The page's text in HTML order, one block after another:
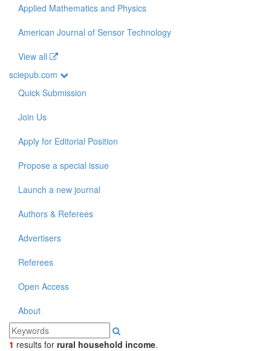
Applied Mathematics and Physics
American Journal of Sensor Technology
View all
sciepub.com
Quick Submission
Join Us
Apply for Editorial Position
Propose a special issue
Launch a new journal
Authors & Referees
Advertisers
Referees
Open Access
About
1 results for rural household income.